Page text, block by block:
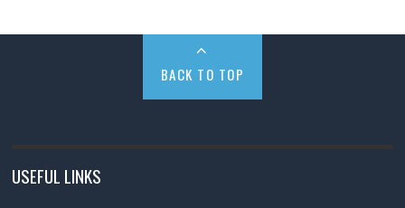
BACK TO TOP
USEFUL LINKS